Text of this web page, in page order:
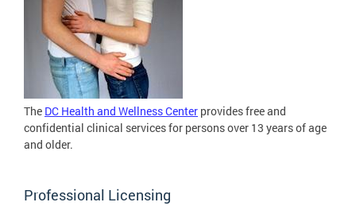
The DC Health and Wellness Center provides free and
confidential clinical services for persons over 13 years of age
and older.
Professional Licensing